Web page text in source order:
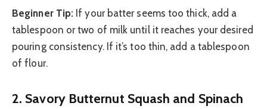
Beginner Tip: If your batter seems too thick, add a
tablespoon or two of milk until it reaches your desired
pouring consistency. If it’s too thin, add a tablespoon
of flour.
2. Savory Butternut Squash and Spinach